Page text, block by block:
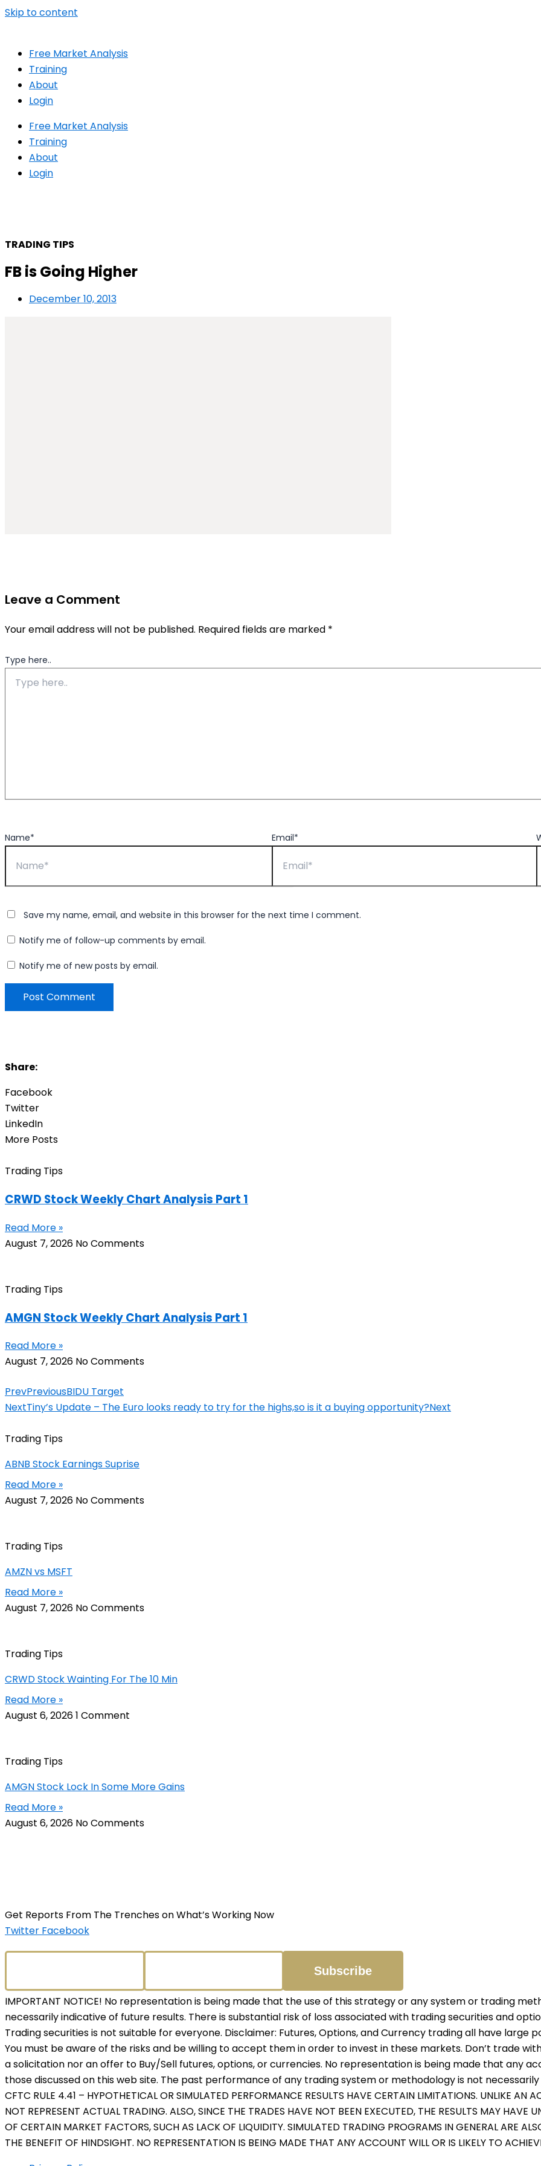
Skip to content
Free Market Analysis
Training
About
Login
Free Market Analysis
Training
About
Login
TRADING TIPS
FB is Going Higher
December 10, 2013
Leave a Comment
Your email address will not be published. Required fields are marked *
Type here..
Name* Email*
Save my name, email, and website in this browser for the next time I comment.
Notify me of follow-up comments by email.
Notify me of new posts by email.
Share:
Facebook
Twitter
LinkedIn
More Posts
Trading Tips
CRWD Stock Weekly Chart Analysis Part 1
Read More »
August 7, 2026 No Comments
Trading Tips
AMGN Stock Weekly Chart Analysis Part 1
Read More »
August 7, 2026 No Comments
PrevPreviousBIDU Target
NextTiny’s Update – The Euro looks ready to try for the highs,so is it a buying opportunity?Next
Trading Tips
ABNB Stock Earnings Suprise
Read More »
August 7, 2026 No Comments
Trading Tips
AMZN vs MSFT
Read More »
August 7, 2026 No Comments
Trading Tips
CRWD Stock Wainting For The 10 Min
Read More »
August 6, 20261 Comment
Trading Tips
AMGN Stock Lock In Some More Gains
Read More »
August 6, 2026 No Comments
Get Reports From The Trenches on What’s Working Now
Twitter Facebook
IMPORTANT NOTICE! No representation is being made that the use of this strategy or any system or trading
necessarily indicative of future results. There is substantial risk of loss associated with trading securities and
Trading securities is not suitable for everyone. Disclaimer: Futures, Options, and Currency trading all have
You must be aware of the risks and be willing to accept them in order to invest in these markets. Don’t trade
a solicitation nor an offer to Buy/Sell futures, options, or currencies. No representation is being made that any
those discussed on this web site. The past performance of any trading system or methodology is not
CFTC RULE 4.41 – HYPOTHETICAL OR SIMULATED PERFORMANCE RESULTS HAVE CERTAIN LIMITATIONS. UNLIKE AN
NOT REPRESENT ACTUAL TRADING. ALSO, SINCE THE TRADES HAVE NOT BEEN EXECUTED, THE RESULTS MAY
OF CERTAIN MARKET FACTORS, SUCH AS LACK OF LIQUIDITY. SIMULATED TRADING PROGRAMS IN GENERAL ARE
THE BENEFIT OF HINDSIGHT. NO REPRESENTATION IS BEING MADE THAT ANY ACCOUNT WILL OR IS LIKELY TO